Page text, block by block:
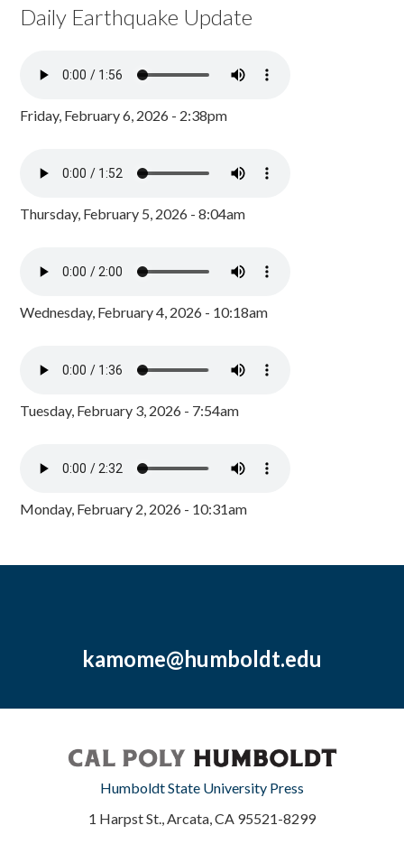
Daily Earthquake Update
Friday, February 6, 2026 - 2:38pm
Thursday, February 5, 2026 - 8:04am
Wednesday, February 4, 2026 - 10:18am
Tuesday, February 3, 2026 - 7:54am
Monday, February 2, 2026 - 10:31am
kamome@humboldt.edu
Humboldt State University Press
1 Harpst St., Arcata, CA 95521-8299